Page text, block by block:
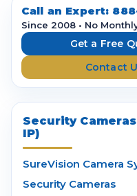
Call an Expert:
Since 2008 • No
Get a Free
Contact
Security
IP)
SureVision Camera
Security Cameras